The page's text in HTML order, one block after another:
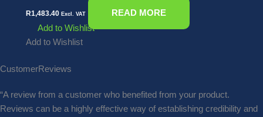
R1,483.40 Excl. VAT
READ MORE
Add to Wishlist
Add to Wishlist
CustomerReviews
“A review from a customer who benefited from your product.
Reviews can be a highly effective way of establishing credibility and